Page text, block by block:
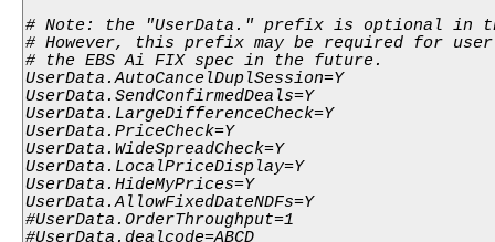
# Note: the "UserData." prefix is optional in
# However, this prefix may be required for
# the EBS Ai FIX spec in the future.
UserData.AutoCancelDuplSession=Y
UserData.SendConfirmedDeals=Y
UserData.LargeDifferenceCheck=Y
UserData.PriceCheck=Y
UserData.WideSpreadCheck=Y
UserData.LocalPriceDisplay=Y
UserData.HideMyPrices=Y
UserData.AllowFixedDateNDFs=Y
#UserData.OrderThroughput=1
#UserData.dealcode=ABCD